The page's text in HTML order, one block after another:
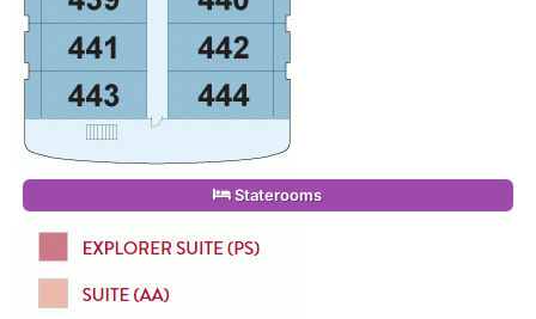
Staterooms